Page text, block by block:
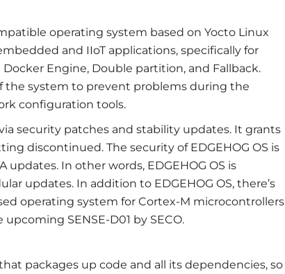
operating system based on Yocto Linux
and IIoT applications, specifically for
Engine, Double partition, and Fallback.
the system to prevent problems during the
configuration tools.
security patches and stability updates. It grants
discontinued. The security of EDGEHOG OS is
updates. In other words, EDGEHOG OS is
updates. In addition to EDGEHOG OS, there’s
operating system for Cortex-M microcontrollers
SENSE-D01 by SECO.
packages up code and all its dependencies, so